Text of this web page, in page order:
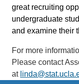
great recruiting
undergraduate
and examine their
For more
P lease contact
at